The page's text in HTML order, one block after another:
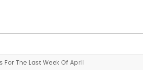
For The Last Week Of April